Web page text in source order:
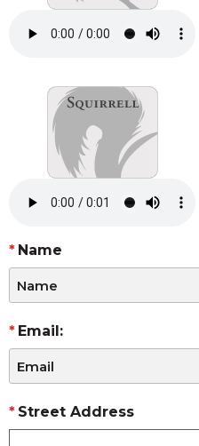
Name
Email:
Street Address